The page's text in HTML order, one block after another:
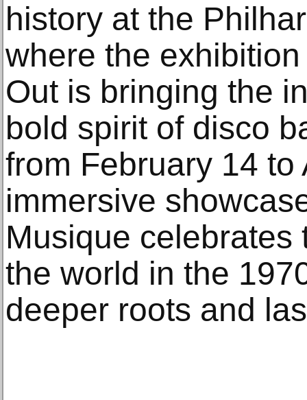
history at the
where the
Out is bringing the
bold spirit of disco
from February 14
immersive
Musique celebrates
the world in the
deeper roots and